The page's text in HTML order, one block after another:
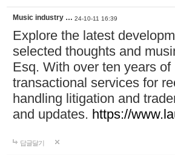
Music industry … 24-10-11 16:39
Explore the latest
selected thoughts and
Esq. With over ten years
transactional services for
handling litigation and
and updates. https://
답글달기